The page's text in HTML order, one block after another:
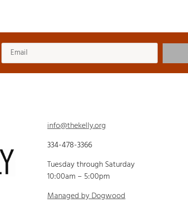
info@thekelly.org
334-478-3366
Tuesday through Saturday
10:00am – 5:00pm
Managed by Dogwood